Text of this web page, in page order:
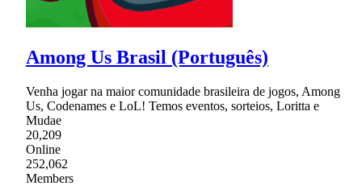
Among Us Brasil (Português)
Venha jogar na maior comunidade brasileira de jogos, Among
Us, Codenames e LoL! Temos eventos, sorteios, Loritta e
Mudae
20,209
Online
252,062
Members